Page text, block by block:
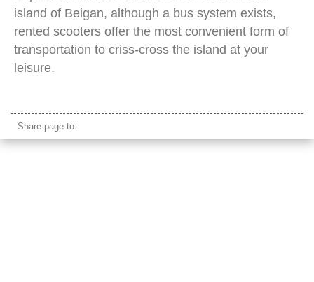
island of Beigan, although a bus system exists,
rented scooters offer the most convenient form of
transportation to criss-cross the island at your
leisure.
Share page to: